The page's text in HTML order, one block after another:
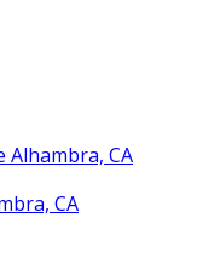
Alhambra, CA
CA